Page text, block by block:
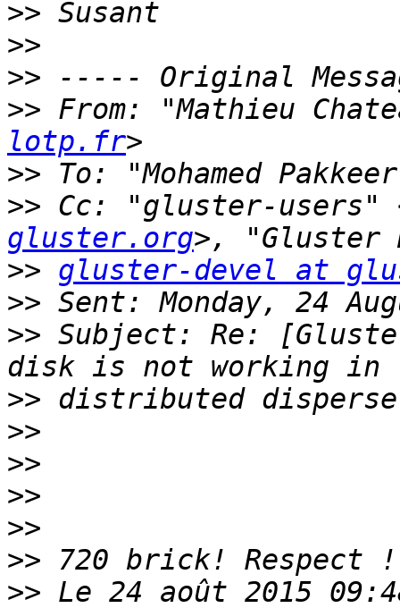
>>
>>
>>
>> From: "Mathieu
lotp.fr
>> To: "Mohamed
>> Cc: "gluster-users"
gluster.org
>> gluster-devel at
>>
>> Subject: Re:
>>
>>
>>
>>
>>
>>
>>